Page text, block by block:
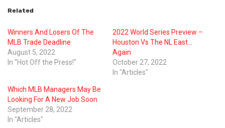
Related
Winners And Losers Of The
MLB Trade Deadline
August 5, 2022
In "Hot Off the Press!"
2022 World Series Preview –
Houston Vs The NL East…
Again
October 27, 2022
In "Articles"
Which MLB Managers May Be
Looking For A New Job Soon
September 28, 2022
In "Articles"